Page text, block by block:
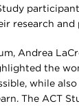
research and
Andrea
the
while
The ACT